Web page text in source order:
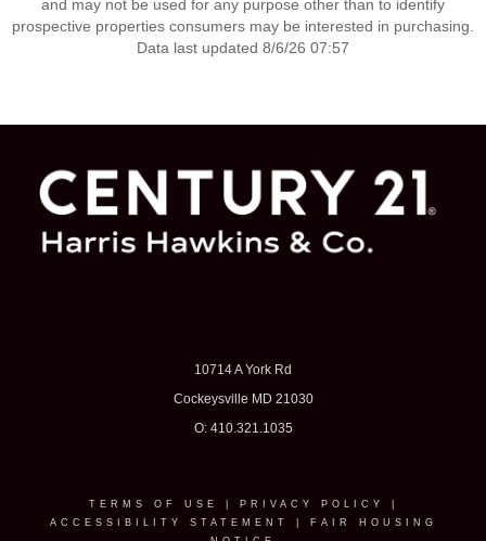
and may not be used for any purpose other than to identify
prospective properties consumers may be interested in purchasing.
Data last updated 8/6/26 07:57
10714 A York Rd
Cockeysville MD 21030
O: 410.321.1035
TERMS OF USE PRIVACY POLICY
ACCESSIBILITY STATEMENT
FAIR HOUSING